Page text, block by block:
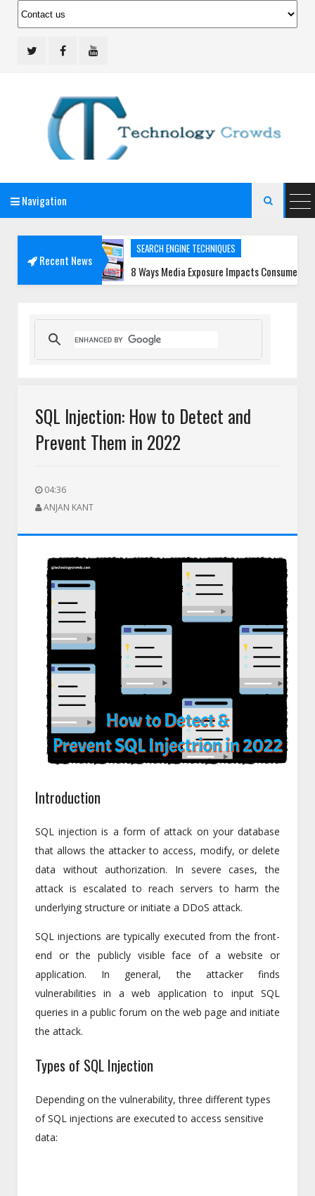
Navigation 
Recent News
SEARCH ENGINE TECHNIQUES
8 Ways Media Exposure Impacts Consumer Trust More
HEIC to PNG for Social Media Uploads: A Complete
SQL Injection: How to Detect and
Prevent Them in 2022
04:36
ANJAN KANT
Introduction
SQL injection is a form of attack on your database
that allows the attacker to access, modify, or delete
data without authorization. In severe cases, the
attack is escalated to reach servers to harm the
underlying structure or initiate a DDoS attack.
SQL injections are typically executed from the front-
end or the publicly visible face of a website or
application. In general, the attacker finds
vulnerabilities in a web application to input SQL
queries in a public forum on the web page and initiate
the attack.
Types of SQL Injection
Depending on the vulnerability, three different types
of SQL injections are executed to access sensitive
data: